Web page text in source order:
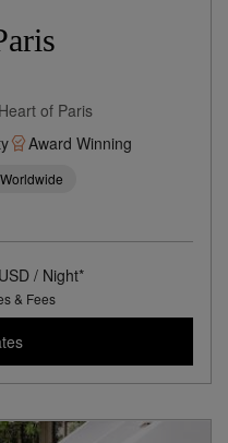
of Paris
Award Winning
/ Night*
& Fees